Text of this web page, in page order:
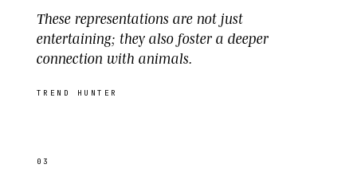
These representations are not just
entertaining; they also foster a deeper
connection with animals.
TREND HUNTER
03